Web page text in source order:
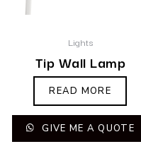
Lights
Tip Wall Lamp
READ MORE
GIVE ME A QUOTE